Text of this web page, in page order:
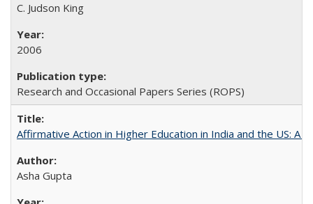
C. Judson King
2006
Research and Occasional Papers Series (ROPS)
Affirmative Action in Higher Education in India and the US: A
Asha Gupta